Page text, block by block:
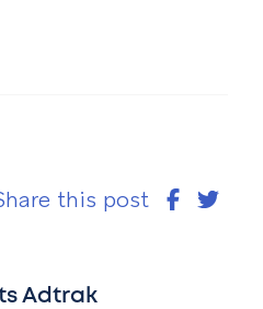
this post
Adtrak